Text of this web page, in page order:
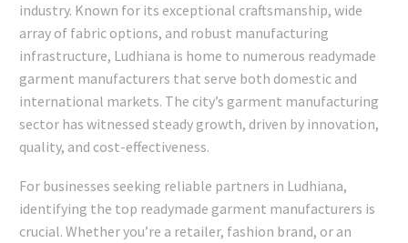
industry. Known for its exceptional craftsmanship, wide
array of fabric options, and robust manufacturing
infrastructure, Ludhiana is home to numerous readymade
garment manufacturers that serve both domestic and
international markets. The city’s garment manufacturing
sector has witnessed steady growth, driven by innovation,
quality, and cost-effectiveness.
For businesses seeking reliable partners in Ludhiana,
identifying the top readymade garment manufacturers is
crucial. Whether you’re a retailer, fashion brand, or an